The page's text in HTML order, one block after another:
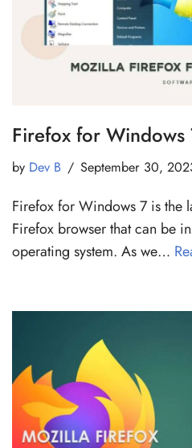
Firefox for Windows
by Dev B September 30,
Firefox for Windows 7 is the
Firefox browser that can be
operating system. As we…